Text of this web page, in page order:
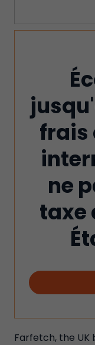
frais
ne
taxe
Farfetch, the